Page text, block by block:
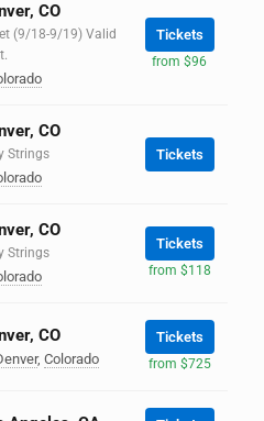
CO
(9/18-9/19) Valid
Tickets
from $96
CO
Strings Tickets
CO
Strings
Tickets
from $118
CO
, Colorado
Tickets
from $725